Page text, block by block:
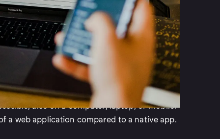
with a
of a native app. A native app is an app
That is the first difference. A web application
also on a computer, laptop, or mobile.
a web application compared to a native app.